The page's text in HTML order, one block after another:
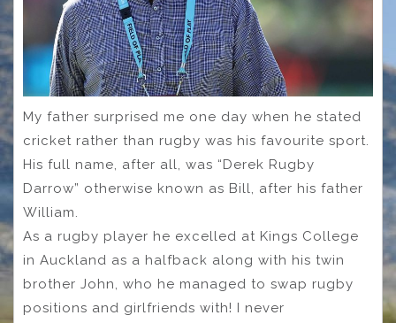
My father surprised me one day when he stated
cricket rather than rugby was his favourite sport.
His full name, after all, was “Derek Rugby
Darrow” otherwise known as Bill, after his father
William.
As a rugby player he excelled at Kings College
in Auckland as a halfback along with his twin
brother John, who he managed to swap rugby
positions and girlfriends with! I never